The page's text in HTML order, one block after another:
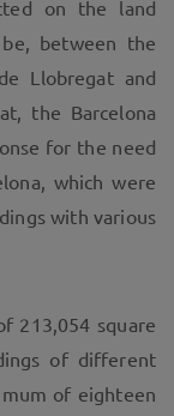
on the land
between the
Llobregat and
the Barcelona
for the need
which were
with various
213,054 square
of different
of eighteen